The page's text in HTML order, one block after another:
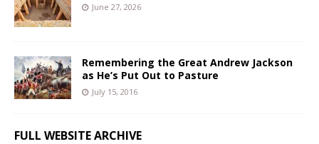
June 27, 2026
Remembering the Great Andrew Jackson
as He’s Put Out to Pasture
July 15, 2016
FULL WEBSITE ARCHIVE